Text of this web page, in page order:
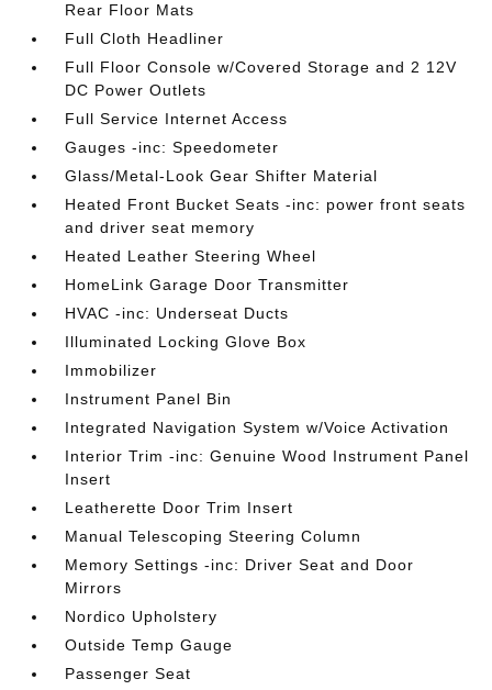
Rear Floor Mats
Full Cloth Headliner
Full Floor Console w/Covered Storage and 2 12V
DC Power Outlets
Full Service Internet Access
Gauges -inc: Speedometer
Glass/Metal-Look Gear Shifter Material
Heated Front Bucket Seats -inc: power front seats
and driver seat memory
Heated Leather Steering Wheel
HomeLink Garage Door Transmitter
HVAC -inc: Underseat Ducts
Illuminated Locking Glove Box
Immobilizer
Instrument Panel Bin
Integrated Navigation System w/Voice Activation
Interior Trim -inc: Genuine Wood Instrument Panel
Insert
Leatherette Door Trim Insert
Manual Telescoping Steering Column
Memory Settings -inc: Driver Seat and Door
Mirrors
Nordico Upholstery
Outside Temp Gauge
Passenger Seat